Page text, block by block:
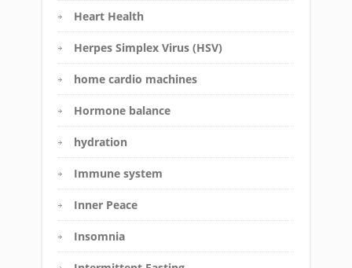
Heart Health
Herpes Simplex Virus (HSV)
home cardio machines
Hormone balance
hydration
Immune system
Inner Peace
Insomnia